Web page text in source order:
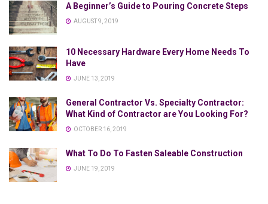
A Beginner’s Guide to Pouring Concrete Steps
AUGUST 9, 2019
10 Necessary Hardware Every Home Needs To
Have
JUNE 13, 2019
General Contractor Vs. Specialty Contractor:
What Kind of Contractor are You Looking For?
OCTOBER 16, 2019
What To Do To Fasten Saleable Construction
JUNE 19, 2019